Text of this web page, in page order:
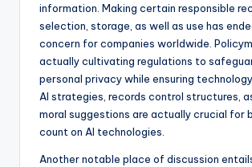
information. Making certain responsible
selection, storage, as well as use has
concern for companies worldwide.
actually cultivating regulations to
personal privacy while ensuring
AI strategies, records control structures,
moral suggestions are actually crucial for
count on AI technologies.
Another notable place of discussion